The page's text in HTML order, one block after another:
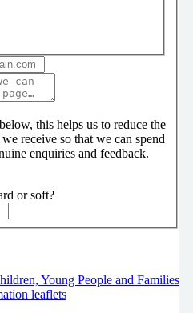
this helps us to reduce the
receive so that we can spend
enquiries and feedback.
or soft?
Young People and Families
leaflets